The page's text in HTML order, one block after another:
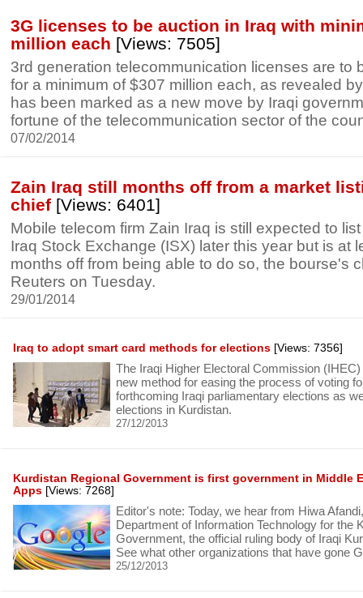
3G licenses to be auction in Iraq with
million each [Views: 7505]
3rd generation telecommunication licenses are to
for a minimum of $307 million each, as revealed
has been marked as a new move by Iraqi
fortune of the telecommunication sector of the
07/02/2014
Zain Iraq still months off from a market
chief [Views: 6401]
Mobile telecom firm Zain Iraq is still expected to
Iraq Stock Exchange (ISX) later this year but is at
months off from being able to do so, the bourse's
Reuters on Tuesday.
29/01/2014
Iraq to adopt smart card methods for elections [Views: 7356]
The Iraqi Higher Electoral Commission
new method for easing the process of voting
forthcoming Iraqi parliamentary elections as
elections in Kurdistan.
27/12/2013
Kurdistan Regional Government is first government in Middle
Apps [Views: 7268]
Editor's note: Today, we hear from Hiwa
Department of Information Technology for the
Government, the official ruling body of Iraqi
See what other organizations that have gone
25/12/2013